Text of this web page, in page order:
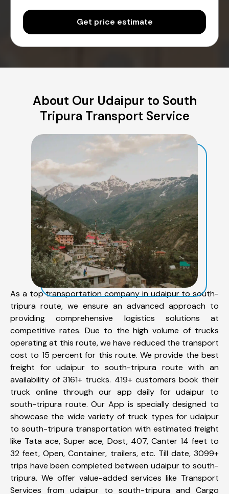
Get price estimate
About Our Udaipur to South
Tripura Transport Service
As a top transportation company in udaipur to south-
tripura route, we ensure an advanced approach to
providing comprehensive logistics solutions at
competitive rates. Due to the high volume of trucks
operating at this route, we have reduced the transport
cost to 15 percent for this route. We provide the best
freight for udaipur to south-tripura route with an
availability of 3161+ trucks. 419+ customers book their
truck online through our app daily for udaipur to
south-tripura route. Our App is specially designed to
showcase the wide variety of truck types for udaipur
to south-tripura transportation with estimated freight
like Tata ace, Super ace, Dost, 407, Canter 14 feet to
32 feet, Open, Container, trailers, etc. Till date, 3099+
trips have been completed between udaipur to south-
tripura. We offer value-added services like Transport
Services from udaipur to south-tripura and Cargo